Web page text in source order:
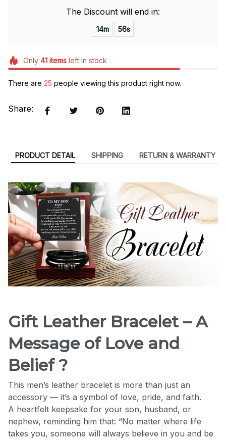
The Discount will end in:
14m 55s
Only 41itemsleft in stock
There are 29 people viewing this product right now.
Share:
PRODUCT DETAIL SHIPPING RETURN & WARRANTY
Gift Leather Bracelet – A
Message of Love and
Belief ?
This men’s leather bracelet is more than just an
accessory — it’s a symbol of love, pride, and faith.
A heartfelt keepsake for your son, husband, or
nephew, reminding him that: “No matter where life
takes you, someone will always believe in you and be